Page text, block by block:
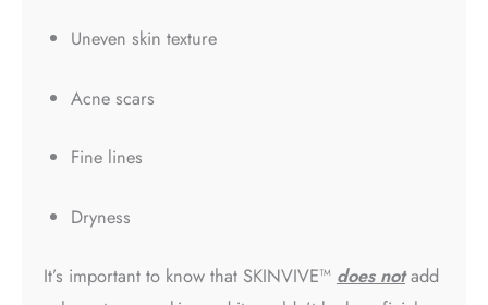
Uneven skin texture
Acne scars
Fine lines
Dryness
It’s important to know that SKINVIVE™ does notadd